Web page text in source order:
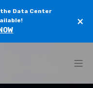
Data Center
×